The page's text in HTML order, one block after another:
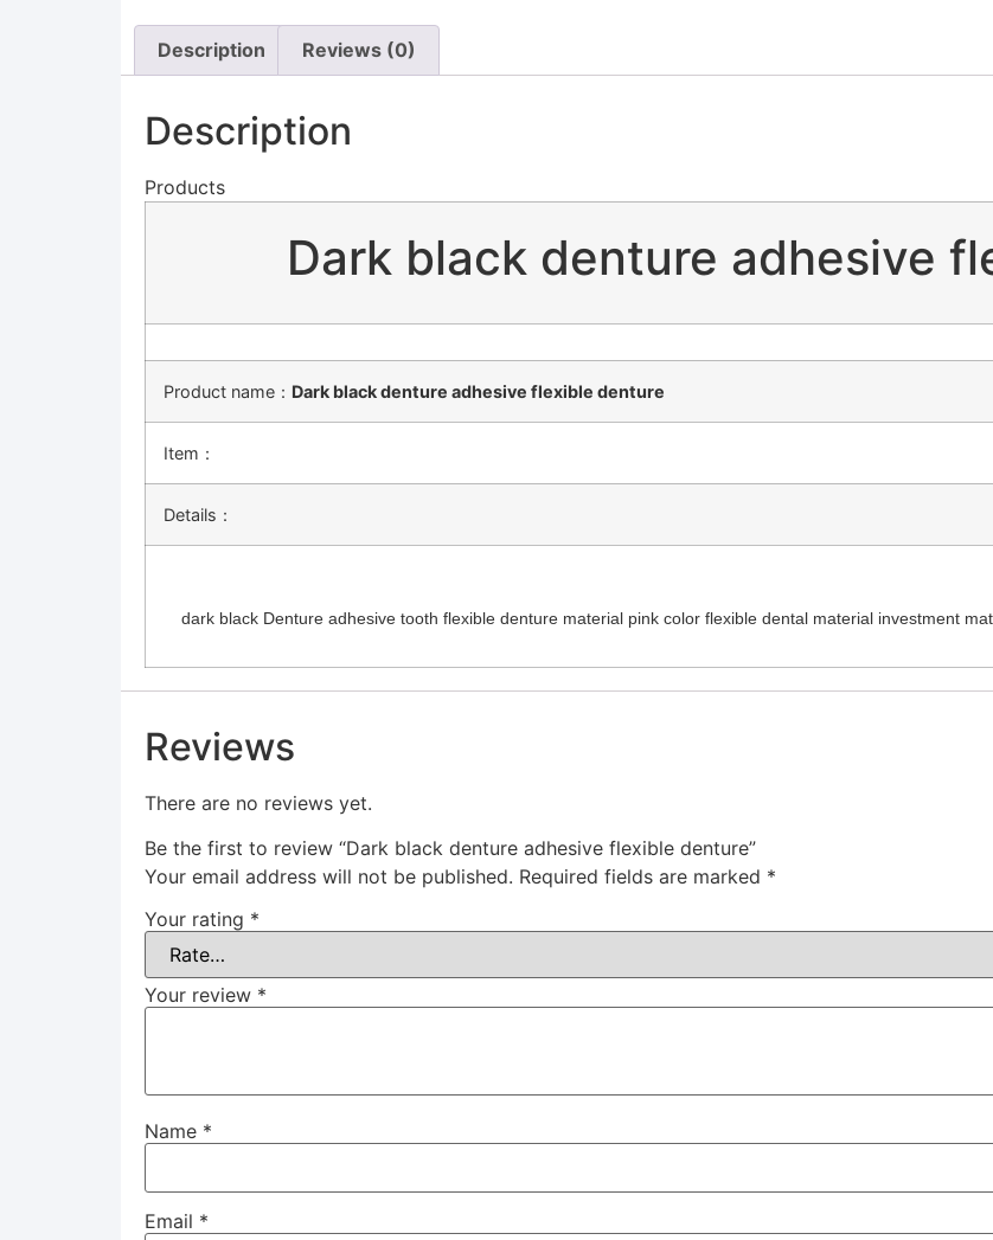
Description Reviews (0)
Description
Products
Dark black denture adhesive
Product name： Dark black denture adhesive flexible denture
Item：
Details：
dark black Denture adhesive tooth flexible denture material pink color flexible dental material investment
Reviews
There are no reviews yet.
Be the first to review “Dark black denture adhesive flexible denture”
Your email address will not be published. Required fields are marked *
Your rating *
Your review *
Name *
Email *